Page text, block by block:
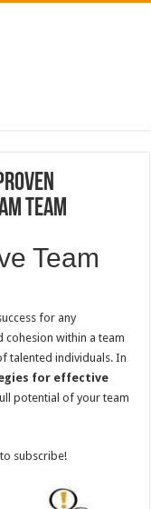
Team
Team
for any
cohesion within a team
talented individuals. In
for effective
potential of your team
subscribe!